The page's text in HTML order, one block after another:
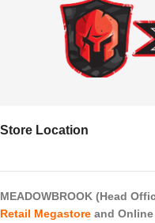
Store Location
MEADOWBROOK (Head
Retail Megastore and